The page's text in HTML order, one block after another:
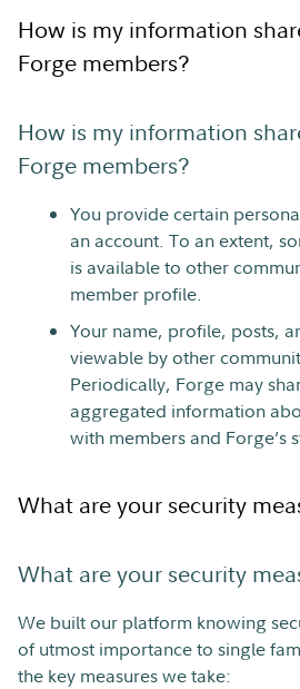
How is my information
Forge members?
How is my information
Forge members?
You provide certain
an account. To an extent,
is available to other
member profile.
Your name, profile, posts,
viewable by other
Periodically, Forge may
aggregated information
with members and Forge’s
What are your security
What are your security
We built our platform knowing
of utmost importance to single
the key measures we take: